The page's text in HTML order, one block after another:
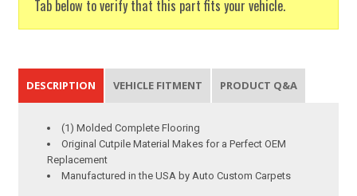
Tab below to verify that this part fits your vehicle.
DESCRIPTION VEHICLE FITMENT PRODUCT Q&A
(1) Molded Complete Flooring
Original Cutpile Material Makes for a Perfect OEM
Replacement
Manufactured in the USA by Auto Custom Carpets